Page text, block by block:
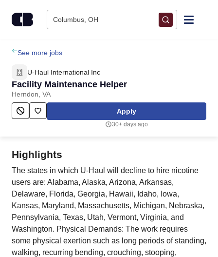
Columbus, OH
Find Jobs
Upload Resume
Salary Estimate
Employers / Post Job
See more jobs
U-Haul International Inc
Facility Maintenance Helper
Herndon, VA
Apply
30+ days ago
Highlights
The states in which U-Haul will decline to hire nicotine
users are: Alabama, Alaska, Arizona, Arkansas,
Delaware, Florida, Georgia, Hawaii, Idaho, Iowa,
Kansas, Maryland, Massachusetts, Michigan, Nebraska,
Pennsylvania, Texas, Utah, Vermont, Virginia, and
Washington. Physical Demands: The work requires
some physical exertion such as long periods of standing,
walking, recurring bending, crouching, stooping,